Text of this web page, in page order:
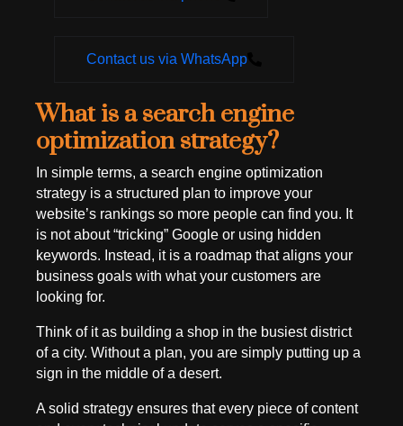
Contact us via WhatsApp
What is a search engine
optimization strategy?
In simple terms, a search engine optimization
strategy is a structured plan to improve your
website’s rankings so more people can find you. It
is not about “tricking” Google or using hidden
keywords. Instead, it is a roadmap that aligns your
business goals with what your customers are
looking for.
Think of it as building a shop in the busiest district
of a city. Without a plan, you are simply putting up a
sign in the middle of a desert.
A solid strategy ensures that every piece of content